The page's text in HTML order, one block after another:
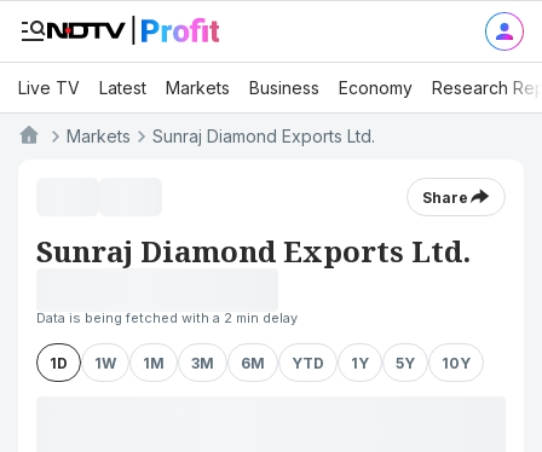
Live TV Latest Markets Business Economy Research
Markets Sunraj Diamond Exports Ltd.
Share
Sunraj Diamond Exports Ltd.
Data is being fetched with a 2 min delay
1D 1W 1M 3M 6M YTD 1Y 5Y 10Y